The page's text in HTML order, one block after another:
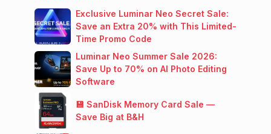
Exclusive Luminar Neo Secret Sale:
Save an Extra 20% with This Limited-
Time Promo Code
Luminar Neo Summer Sale 2026:
Save Up to 70% on AI Photo Editing
Software
💾 SanDisk Memory Card Sale —
Save Big at B&H